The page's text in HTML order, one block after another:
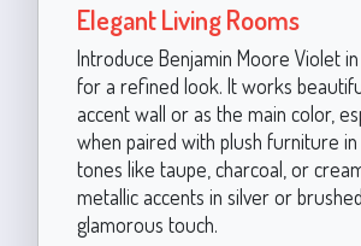
Elegant Living Rooms
Introduce Benjamin Moore Violet
for a refined look. It works
accent wall or as the main color,
when paired with plush furniture
tones like taupe, charcoal, or
metallic accents in silver or
glamorous touch.